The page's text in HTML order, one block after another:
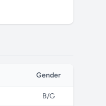
Gender
B/G